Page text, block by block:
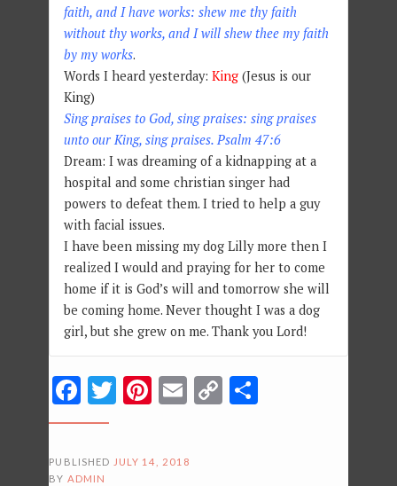
faith, and I have works: shew me thy faith
without thy works, and I will shew thee my faith
by my works.
Words I heard yesterday: King(Jesus is our
King)
Sing praises to God, sing praises: sing praises
unto our King, sing praises. Psalm 47:6
Dream: I was dreaming of a kidnapping at a
hospital and some christian singer had
powers to defeat them. I tried to help a guy
with facial issues.
I have been missing my dog Lilly more then I
realized I would and praying for her to come
home if it is God’s will and tomorrow she will
be coming home. Never thought I was a dog
girl, but she grew on me. Thank you Lord!
Facebook
Twitter
Pinterest
Email
Copy
PUBLISHED JULY 14, 2018
BY ADMIN